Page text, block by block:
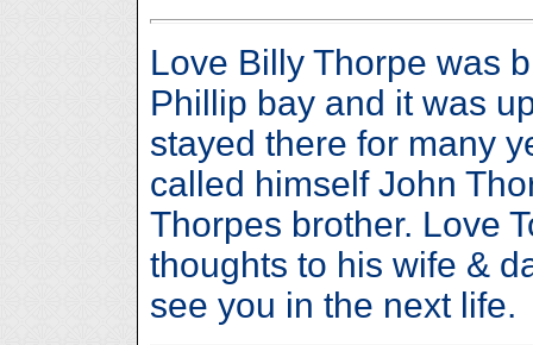
Love Billy Thorpe was
Phillip bay and it was
stayed there for many
called himself John
Thorpes brother. Love
thoughts to his wife &
see you in the next life.